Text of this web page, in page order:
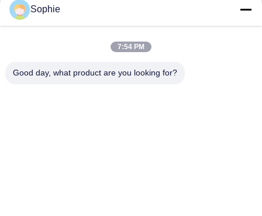
Top
Sophie
7:54 PM
Good day, what product are you looking for?